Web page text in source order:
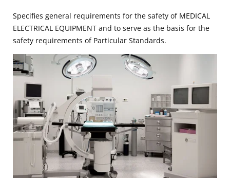
Specifies general requirements for the safety of MEDICAL
ELECTRICAL EQUIPMENT and to serve as the basis for the
safety requirements of Particular Standards.